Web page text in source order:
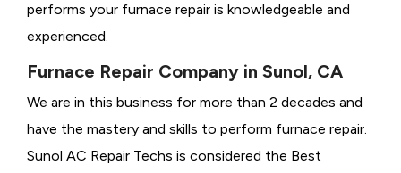
performs your furnace repair is knowledgeable and
experienced.
Furnace Repair Company in Sunol, CA
We are in this business for more than 2 decades and
have the mastery and skills to perform furnace repair.
Sunol AC Repair Techs is considered the Best